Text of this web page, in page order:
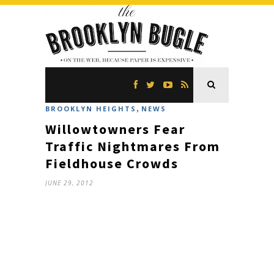
BROOKLYN HEIGHTS , NEWS
Willowtowners Fear
Traffic Nightmares From
Fieldhouse Crowds
JUNE 29, 2012